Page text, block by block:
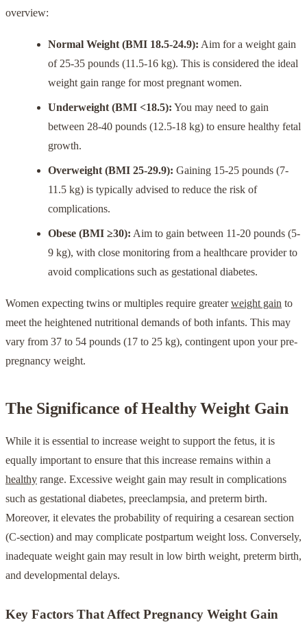
overview:
Normal Weight (BMI 18.5-24.9): Aim for a weight gain
of 25-35 pounds (11.5-16 kg). This is considered the ideal
weight gain range for most pregnant women.
Underweight (BMI <18.5): You may need to gain
between 28-40 pounds (12.5-18 kg) to ensure healthy fetal
growth.
Overweight (BMI 25-29.9): Gaining 15-25 pounds (7-
11.5 kg) is typically advised to reduce the risk of
complications.
Obese (BMI ≥30): Aim to gain between 11-20 pounds (5-
9 kg), with close monitoring from a healthcare provider to
avoid complications such as gestational diabetes.
Women expecting twins or multiples require greaterweight gain to
meet the heightened nutritional demands of both infants. This may
vary from 37 to 54 pounds (17 to 25 kg), contingent upon your pre-
pregnancy weight.
The Significance of Healthy Weight Gain
While it is essential to increase weight to support the fetus, it is
equally important to ensure that this increase remains within a
healthy range. Excessive weight gain may result in complications
such as gestational diabetes, preeclampsia, and preterm birth.
Moreover, it elevates the probability of requiring a cesarean section
(C-section) and may complicate postpartum weight loss. Conversely,
inadequate weight gain may result in low birth weight, preterm birth,
and developmental delays.
Key Factors That Affect Pregnancy Weight Gain